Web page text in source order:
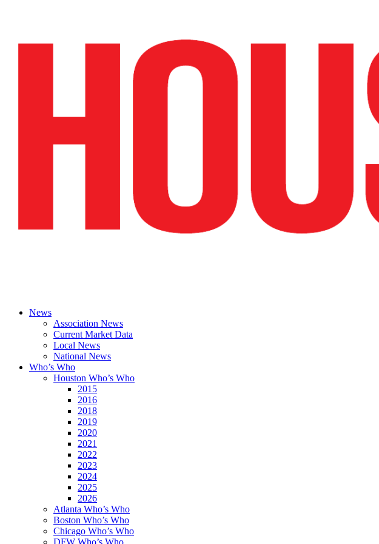
News
Association News
Current Market Data
Local News
National News
Who’s Who
Houston Who’s Who
2015
2016
2018
2019
2020
2021
2022
2023
2024
2025
2026
Atlanta Who’s Who
Boston Who’s Who
Chicago Who’s Who
DFW Who’s Who